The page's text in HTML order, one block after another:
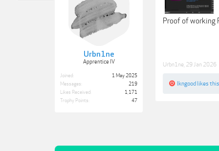
Urbn1ne
Apprentice IV
Joined:
1 May 2025
Messages:
219
Likes Received:
1,171
Trophy Points:
47
Proof of working
Urbn1ne 29 Jan 2026
lkngood likes